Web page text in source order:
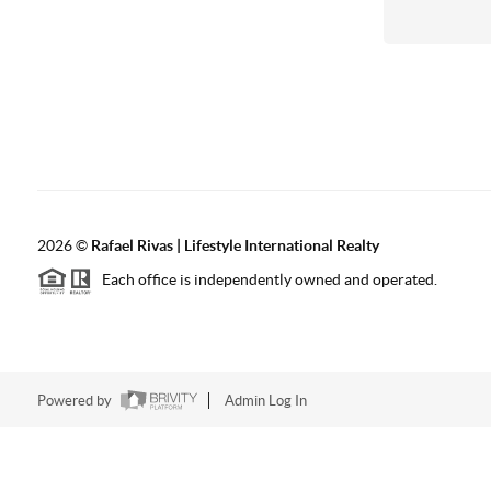
2026© Rafael Rivas | Lifestyle International Realty
Each office is independently owned and operated.
Powered by Admin Log In